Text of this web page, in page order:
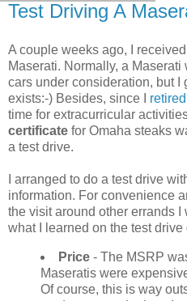
Test Driving A
A couple weeks ago, I
Maserati. Normally, a
cars under consideration, but I
exists:-) Besides, since I
time for extracurricular
certificate for Omaha steaks
a test drive.
I arranged to do a test drive
information. For convenience
the visit around other errands
what I learned on the test drive
Price- The MSRP
Maseratis were
Of course, this is way